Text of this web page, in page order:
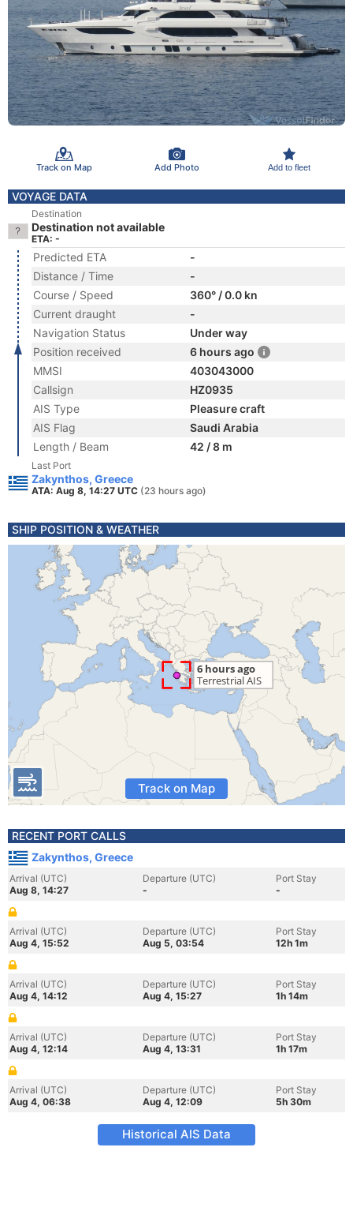
Track on Map Add Photo Add to fleet
VOYAGE DATA
Destination
Destination not available
ETA: -
Predicted ETA
-
Distance / Time
-
Course / Speed
360° / 0.0 kn
Current draught
-
Navigation Status
Under way
Position received
6 hours ago
MMSI
403043000
Callsign
HZ0935
AIS Type
Pleasure craft
AIS Flag
Saudi Arabia
Length / Beam
42 / 8 m
Last Port
Zakynthos, Greece
ATA: Aug 8, 14:27 UTC (23 hours ago)
SHIP POSITION & WEATHER
Track on Map
RECENT PORT CALLS
Zakynthos, Greece
Arrival (UTC)
Aug 8, 14:27
Departure (UTC)
-
Port Stay
-
Arrival (UTC)
Aug 4, 15:52
Departure (UTC)
Aug 5, 03:54
Port Stay
12h 1m
Arrival (UTC)
Aug 4, 14:12
Departure (UTC)
Aug 4, 15:27
Port Stay
1h 14m
Arrival (UTC)
Aug 4, 12:14
Departure (UTC)
Aug 4, 13:31
Port Stay
1h 17m
Arrival (UTC)
Aug 4, 06:38
Departure (UTC)
Aug 4, 12:09
Port Stay
5h 30m
Historical AIS Data